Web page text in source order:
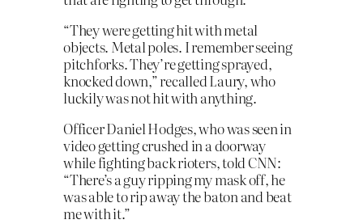
“They were getting hit with metal
objects. Metal poles. I remember seeing
pitchforks. They’re getting sprayed,
knocked down,” recalled Laury, who
luckily was not hit with anything.
Officer Daniel Hodges, who was seen in
video getting crushed in a doorway
while fighting back rioters, told CNN:
“There’s a guy ripping my mask off, he
was able to rip away the baton and beat
me with it.”